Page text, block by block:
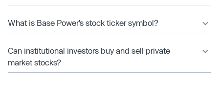
What is Base Power’s stock ticker symbol?
Can institutional investors buy and sell private
market stocks?